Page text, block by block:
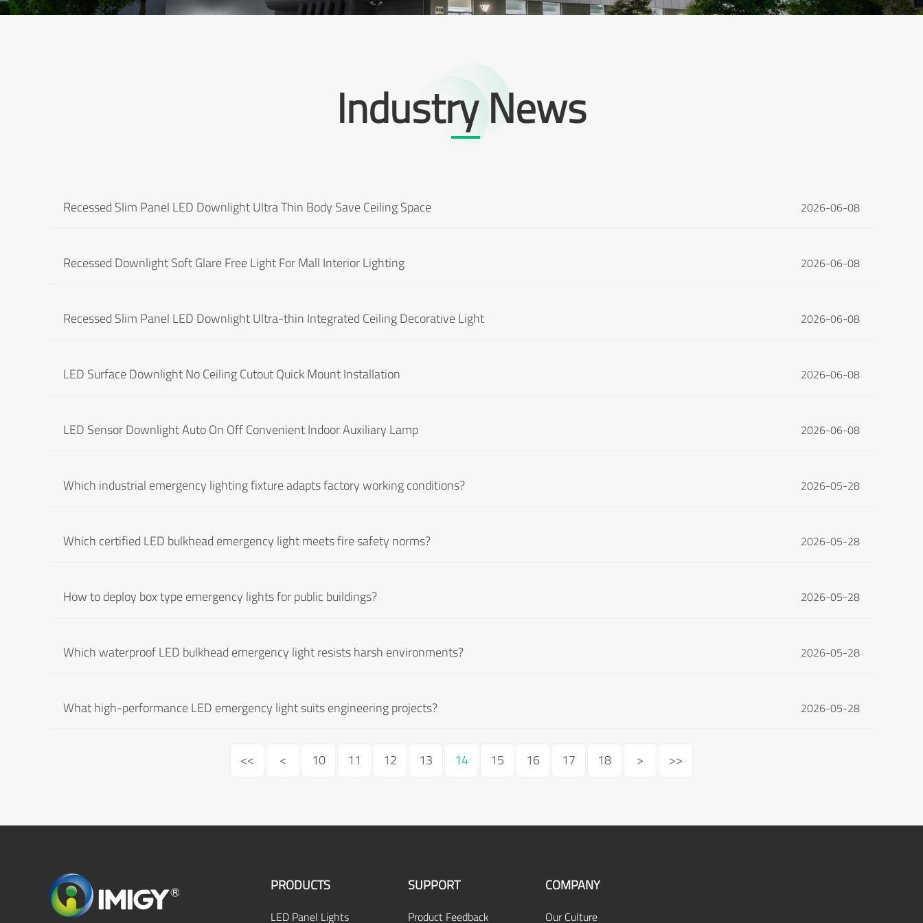
Industry News
Recessed Slim Panel LED Downlight Ultra Thin Body Save Ceiling Space 2026-06-08
Recessed Downlight Soft Glare Free Light For Mall Interior Lighting 2026-06-08
Recessed Slim Panel LED Downlight Ultra-thin Integrated Ceiling Decorative Light 2026-06-08
LED Surface Downlight No Ceiling Cutout Quick Mount Installation 2026-06-08
LED Sensor Downlight Auto On Off Convenient Indoor Auxiliary Lamp 2026-06-08
Which industrial emergency lighting fixture adapts factory working conditions? 2026-05-28
Which certified LED bulkhead emergency light meets fire safety norms? 2026-05-28
How to deploy box type emergency lights for public buildings? 2026-05-28
Which waterproof LED bulkhead emergency light resists harsh environments? 2026-05-28
What high-performance LED emergency light suits engineering projects? 2026-05-28
<< < 10 11 12 13 14 15 16 17 18 > >>
PRODUCTS
LED Panel Lights
SUPPORT
Product Feedback
COMPANY
Our Culture